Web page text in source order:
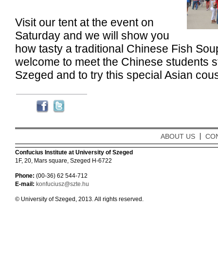
Visit our tent at the event on
Saturday and we will show you
how tasty a traditional Chinese Fish
welcome to meet the Chinese students
Szeged and to try this special Asian
ABOUT US
Confucius Institute at University of Szeged
1F, 20, Mars square, Szeged H-6722
Phone: (00-36) 62 544-712
E-mail: konfuciusz@szte.hu
© University of Szeged, 2013. All rights reserved.